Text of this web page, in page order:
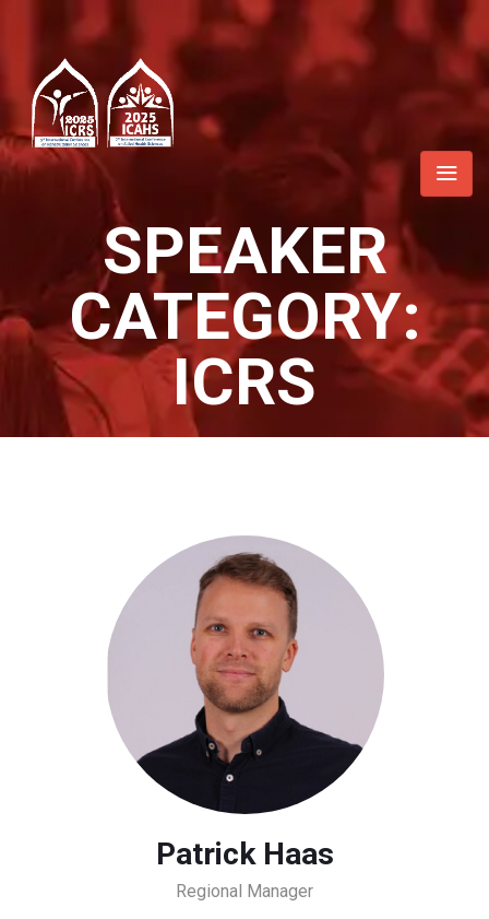
SPEAKER
CATEGORY:
ICRS
Patrick Haas
Regional Manager